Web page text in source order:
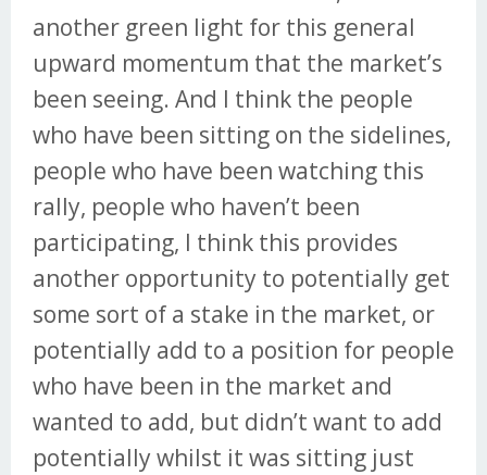
another green light for this general
upward momentum that the market’s
been seeing. And I think the people
who have been sitting on the sidelines,
people who have been watching this
rally, people who haven’t been
participating, I think this provides
another opportunity to potentially get
some sort of a stake in the market, or
potentially add to a position for people
who have been in the market and
wanted to add, but didn’t want to add
potentially whilst it was sitting just